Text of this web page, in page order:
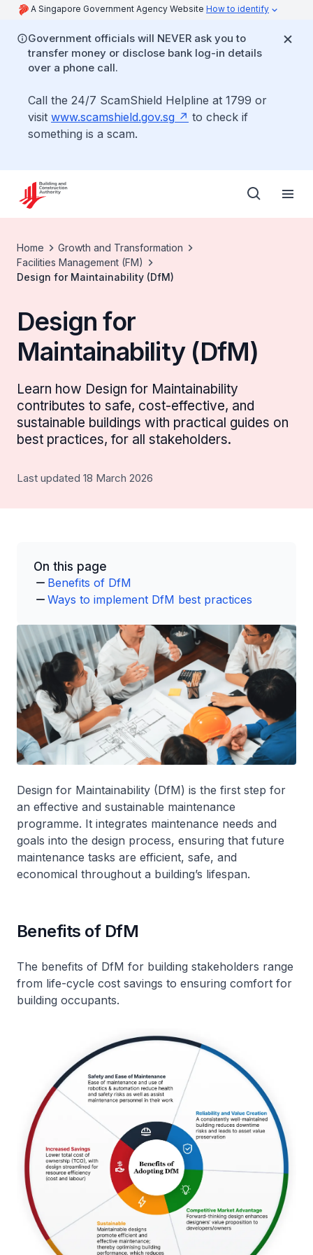
A Singapore Government Agency Website How to identify
Government officials will NEVER ask you to
transfer money or disclose bank log-in details
over a phone call.
Call the 24/7 ScamShield Helpline at 1799 or
visit www.scamshield.gov.sg
to check if
something is a scam.
Home
Growth and Transformation
Facilities Management (FM)
Design for Maintainability (DfM)
Design for
Maintainability (DfM)
Learn how Design for Maintainability
contributes to safe, cost-effective, and
sustainable buildings with practical guides on
best practices, for all stakeholders.
Last updated 18 March 2026
On this page
Benefits of DfM
Ways to implement DfM best practices
Design for Maintainability (DfM) is the first step for
an effective and sustainable maintenance
programme. It integrates maintenance needs and
goals into the design process, ensuring that future
maintenance tasks are efficient, safe, and
economical throughout a building’s lifespan.
Benefits of DfM
The benefits of DfM for building stakeholders range
from life-cycle cost savings to ensuring comfort for
building occupants.